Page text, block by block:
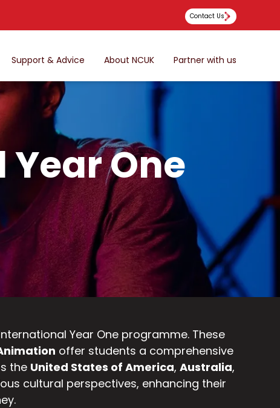
Contact Us
Support & Advice About NCUK Partner with us
One
Year One programme. These
offer students a comprehensive
the United States of America, Australia,
cultural perspectives, enhancing their